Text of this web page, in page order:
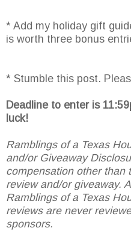
* Add my holiday gift
is worth three bonus
* Stumble this post.
Deadline to enter is
luck!
Ramblings of a Texas
and/or Giveaway
compensation other than
review and/or giveaway.
Ramblings of a Texas
reviews are never
sponsors.